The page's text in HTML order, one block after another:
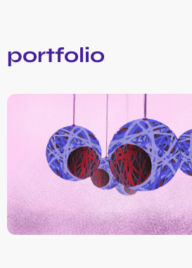
portfolio